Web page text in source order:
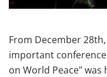
From December
important
on World Peace"